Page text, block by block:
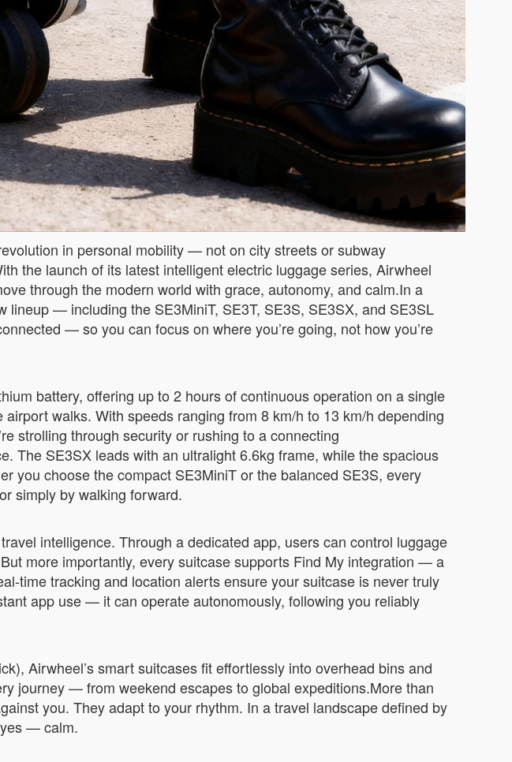
in personal mobility — not on city streets or subway
the launch of its latest intelligent electric luggage series, Airwheel
through the modern world with grace, autonomy, and calm.In a
— including the SE3MiniT, SE3T, SE3S, SE3SX, and SE3SL
— so you can focus on where you’re going, not how you’re
battery, offering up to 2 hours of continuous operation on a single
walks. With speeds ranging from 8 km/h to 13 km/h depending
strolling through security or rushing to a connecting
The SE3SX leads with an ultralight 6.6kg frame, while the spacious
you choose the compact SE3MiniT or the balanced SE3S, every
simply by walking forward.
intelligence. Through a dedicated app, users can control luggage
more importantly, every suitcase supports Find My integration — a
time tracking and location alerts ensure your suitcase is never truly
app use — it can operate autonomously, following you reliably
Airwheel’s smart suitcases fit effortlessly into overhead bins and
journey — from weekend escapes to global expeditions.More than
you. They adapt to your rhythm. In a travel landscape defined by
— calm.